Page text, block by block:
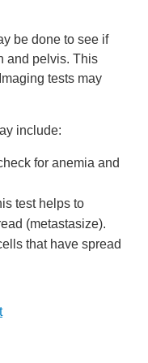
be done to see if
and pelvis. This
tests may
include:
for anemia and
test helps to
(metastasize).
that have spread